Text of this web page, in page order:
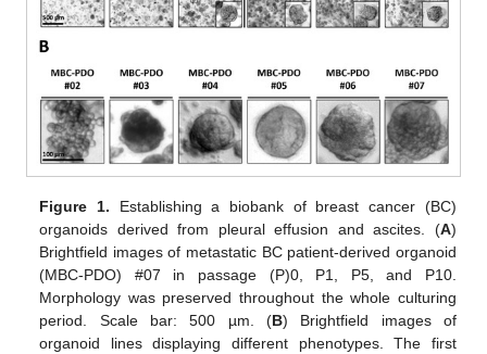
Figure 1. Establishing a biobank of breast cancer (BC)
organoids derived from pleural effusion and ascites. (A)
Brightfield images of metastatic BC patient-derived organoid
(MBC-PDO) #07 in passage (P)0, P1, P5, and P10.
Morphology was preserved throughout the whole culturing
period. Scale bar: 500 µm. (B) Brightfield images of
organoid lines displaying different phenotypes. The first